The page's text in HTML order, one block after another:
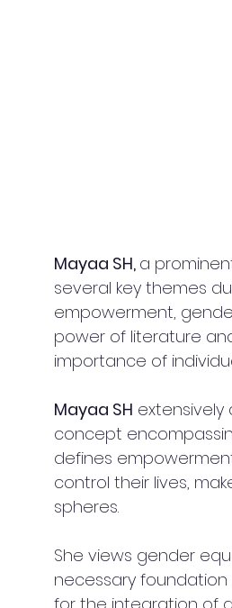
Mayaa SH, a
several key themes
empowerment,
power of literature
importance of
Mayaa SH
concept
defines
control their lives,
spheres.
She views gender
necessary